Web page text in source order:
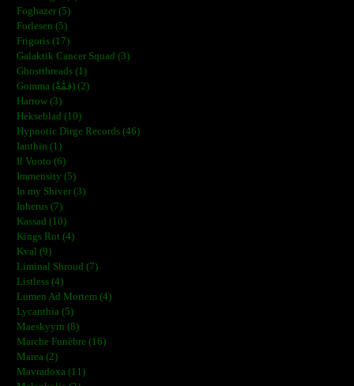
Foghazer (5)
Forlesen (5)
Frigoris (17)
Galaktik Cancer Squad (3)
Ghostthreads (1)
Gomma (ڨمَّةْ) (2)
Harrow (3)
Hekseblad (10)
Hypnotic Dirge Records (46)
Ianthin (1)
Il Vuoto (6)
Immensity (5)
In my Shiver (3)
Inherus (7)
Kassad (10)
Kings Rot (4)
Kval (9)
Liminal Shroud (7)
Listless (4)
Lumen Ad Mortem (4)
Lycanthia (5)
Maeskyyrn (8)
Marche Funèbre (16)
Marea (2)
Mavradoxa (11)